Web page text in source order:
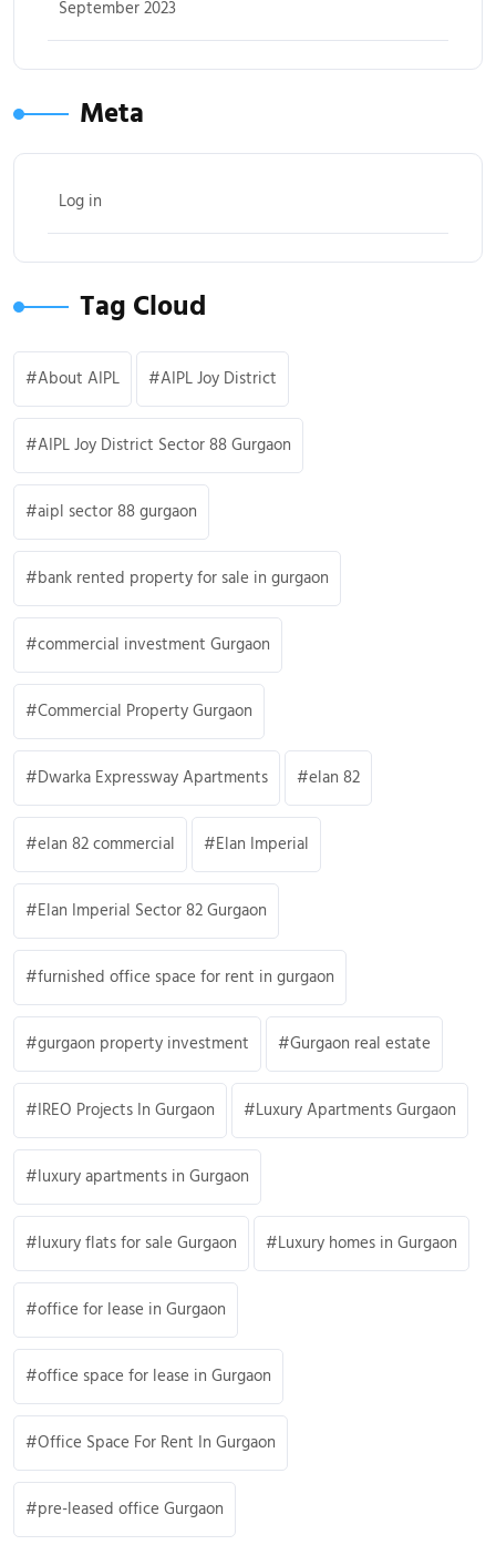
September 2023
Meta
Log in
Tag Cloud
About AIPL AIPL Joy District
AIPL Joy District Sector 88 Gurgaon
aipl sector 88 gurgaon
bank rented property for sale in gurgaon
commercial investment Gurgaon
Commercial Property Gurgaon
Dwarka Expressway Apartments elan 82
elan 82 commercial Elan Imperial
Elan Imperial Sector 82 Gurgaon
furnished office space for rent in gurgaon
gurgaon property investment Gurgaon real estate
IREO Projects In Gurgaon Luxury Apartments Gurgaon
luxury apartments in Gurgaon
luxury flats for sale Gurgaon Luxury homes in Gurgaon
office for lease in Gurgaon
office space for lease in Gurgaon
Office Space For Rent In Gurgaon
pre-leased office Gurgaon